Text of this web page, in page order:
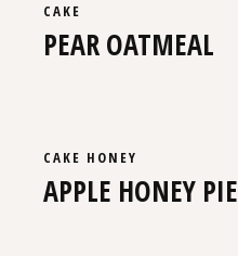
CAKE
PEAR OATMEAL
CAKE HONEY
APPLE HONEY PIE